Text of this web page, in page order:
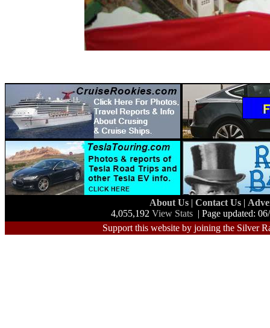
About Us | Contact Us |
4,055,192 View Stats | Page updated:
Support this website by joining the Silver